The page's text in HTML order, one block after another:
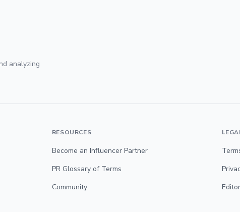
analyzing
RESOURCES
Become an Influencer Partner
PR Glossary of Terms
Community